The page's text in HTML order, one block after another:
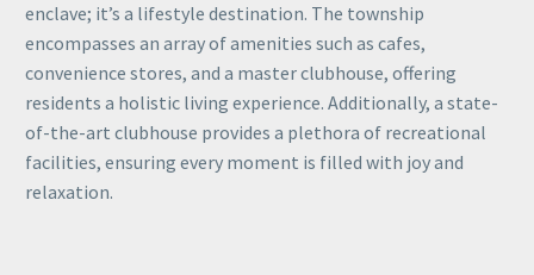
enclave; it’s a lifestyle destination. The township
encompasses an array of amenities such as cafes,
convenience stores, and a master clubhouse, offering
residents a holistic living experience. Additionally, a state-
of-the-art clubhouse provides a plethora of recreational
facilities, ensuring every moment is filled with joy and
relaxation.